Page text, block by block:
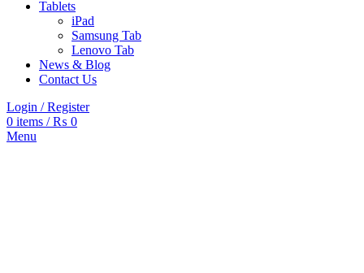
Tablets
iPad
Samsung Tab
Lenovo Tab
News & Blog
Contact Us
Login / Register
0 items / ₨ 0
Menu